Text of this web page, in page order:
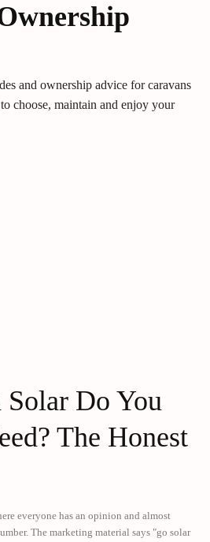
and ownership advice for caravans
choose, maintain and enjoy your
Do You
The Honest
everyone has an opinion and almost
The marketing material says "go solar